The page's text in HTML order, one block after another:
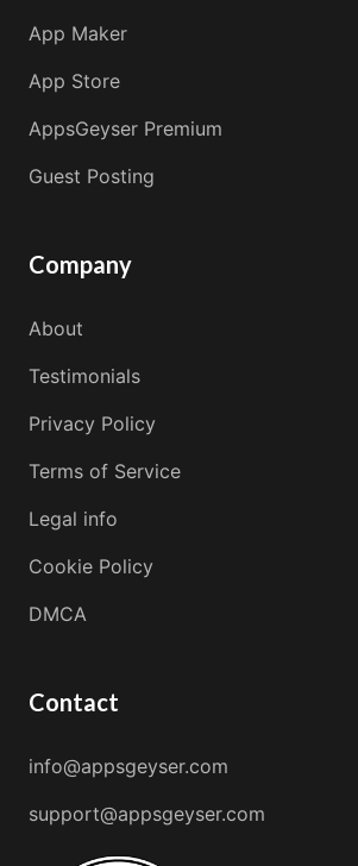
App Maker
App Store
AppsGeyser Premium
Guest Posting
Company
About
Testimonials
Privacy Policy
Terms of Service
Legal info
Cookie Policy
DMCA
Contact
info@appsgeyser.com
support@appsgeyser.com